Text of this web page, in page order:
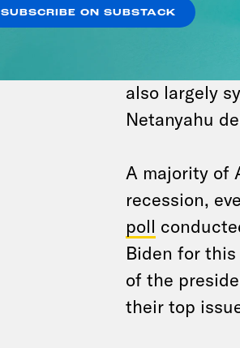
gesture
devastating
countries in
also largely
Netanyahu
A majority of
recession,
poll
Biden for
of the
their top
SUBSCRIBE ON SUBSTACK